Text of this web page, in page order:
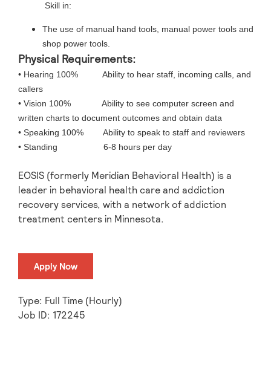
Skill in:
The use of manual hand tools, manual power tools and
shop power tools.
Physical Requirements:
• Hearing 100% Ability to hear staff, incoming calls, and
callers
• Vision 100% Ability to see computer screen and
written charts to document outcomes and obtain data
• Speaking 100% Ability to speak to staff and reviewers
• Standing 6-8 hours per day
EOSIS (formerly Meridian Behavioral Health) is a
leader in behavioral health care and addiction
recovery services, with a network of addiction
treatment centers in Minnesota.
Apply Now
Type: Full Time (Hourly)
Job ID: 172245